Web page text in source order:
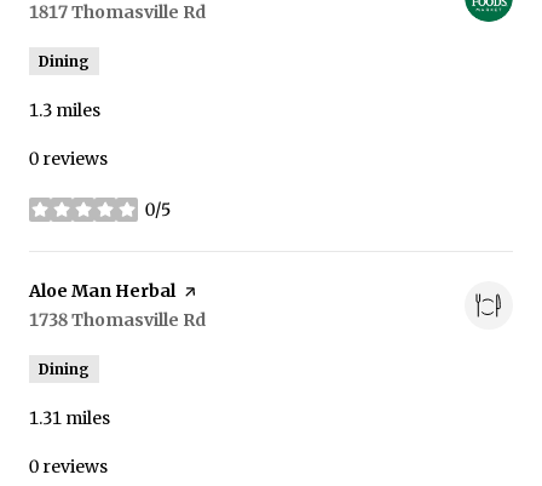
Search
1817 Thomasville Rd
Dining
1.3 miles
0 reviews
0/5
stars
Visit the
Aloe Man Herbalpage on Yelp
Search
1738 Thomasville Rd
Dining
1.31 miles
0 reviews